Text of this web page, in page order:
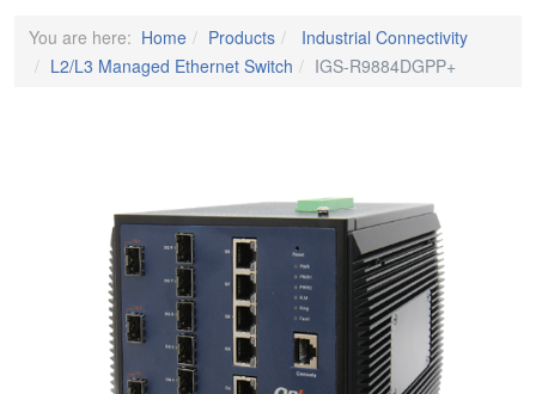
You are here: Home Products
Industrial Connectivity
L2/L3 Managed Ethernet Switch
IGS-R9884DGPP+